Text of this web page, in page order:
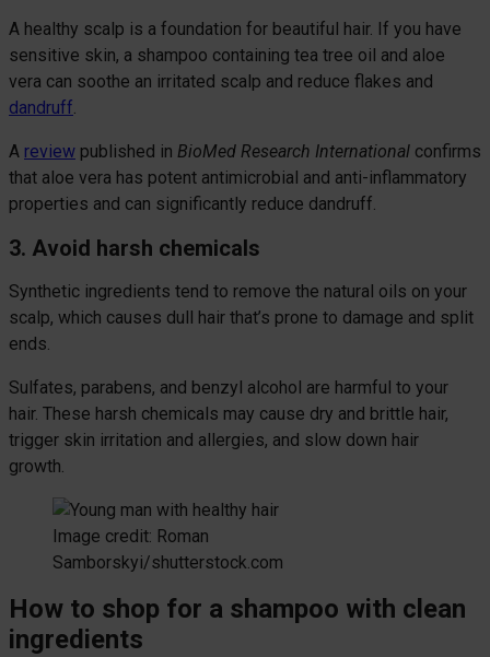
A healthy scalp is a foundation for beautiful hair. If you have
sensitive skin, a shampoo containing tea tree oil and aloe
vera can soothe an irritated scalp and reduce flakes and
dandruff
A review published in BioMed Research International confirms
that aloe vera has potent antimicrobial and anti-inflammatory
properties and can significantly reduce dandruff.
3. Avoid harsh chemicals
Synthetic ingredients tend to remove the natural oils on your
scalp, which causes dull hair that’s prone to damage and split
ends.
Sulfates, parabens, and benzyl alcohol are harmful to your
hair. These harsh chemicals may cause dry and brittle hair,
trigger skin irritation and allergies, and slow down hair
growth.
Image credit: Roman
Samborskyi/shutterstock.com
How to shop for a shampoo with clean
ingredients